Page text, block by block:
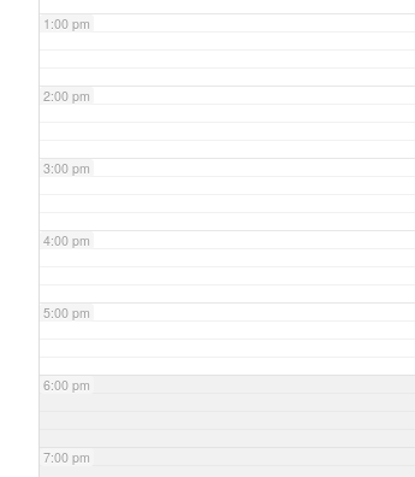
1:00 pm
2:00 pm
3:00 pm
4:00 pm
5:00 pm
6:00 pm
7:00 pm